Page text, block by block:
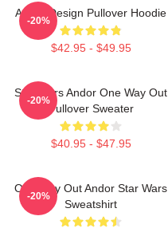
Andor Design Pullover Hoodie
$42.95 - $49.95
-20%
Star Wars Andor One Way Out
Pullover Sweater
$40.95 - $47.95
-20%
One Way Out Andor Star Wars
Sweatshirt
-20%